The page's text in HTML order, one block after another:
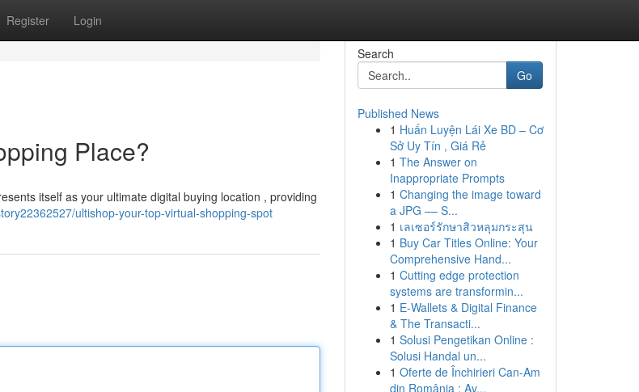
Register Login
Place?
itself as your ultimate digital buying location , providing
ultishop-your-top-virtual-shopping-spot
Search
Go
Published News
1 Huấn Luyện Lái Xe BD – Cơ
Sở Uy Tín , Giá Rẻ
1 The Answer on
Inappropriate Prompts
1 Changing the image toward
a JPG –– S...
1 เลเซอร์รักษาสิวหลุมกระสุน
1 Buy Car Titles Online: Your
Comprehensive Hand...
1 Cutting edge protection
systems are transformin...
1 E-Wallets & Digital Finance
& The Transacti...
1 Solusi Pengetikan Online :
Solusi Handal un...
1 Oferte de Închirieri Can-Am
din România : Av...